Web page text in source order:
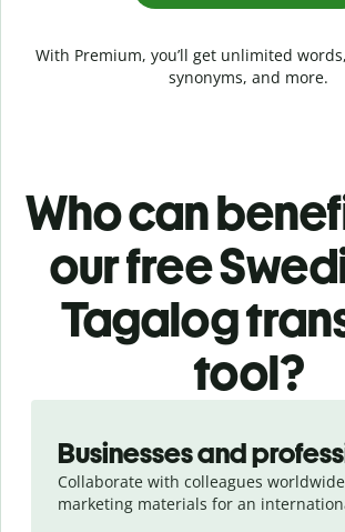
With Premium, you’ll get unlimited
synonyms, and more.
Who can
our free
Tagalog
tool?
Businesses and
Collaborate with colleagues
marketing materials for an